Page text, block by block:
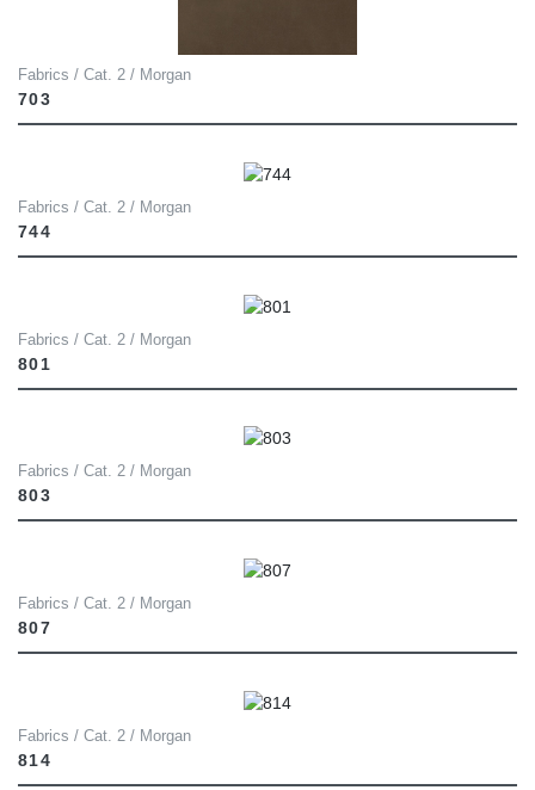
Fabrics / Cat. 2 / Morgan
703
Fabrics / Cat. 2 / Morgan
744
Fabrics / Cat. 2 / Morgan
801
Fabrics / Cat. 2 / Morgan
803
Fabrics / Cat. 2 / Morgan
807
Fabrics / Cat. 2 / Morgan
814